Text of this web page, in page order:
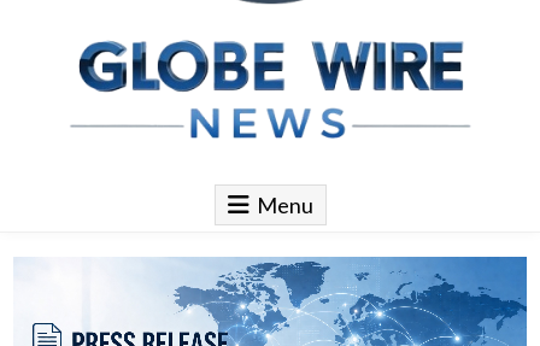
Globe Wire News
Daily Does for Smart Business Moves
Menu